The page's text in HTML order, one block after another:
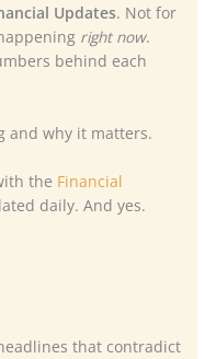
Updates. Not for
right now.
behind each
and why it matters.
the Financial
daily. And yes.
that contradict